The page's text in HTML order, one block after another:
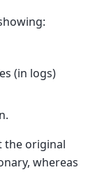
(in logs)
the original
whereas